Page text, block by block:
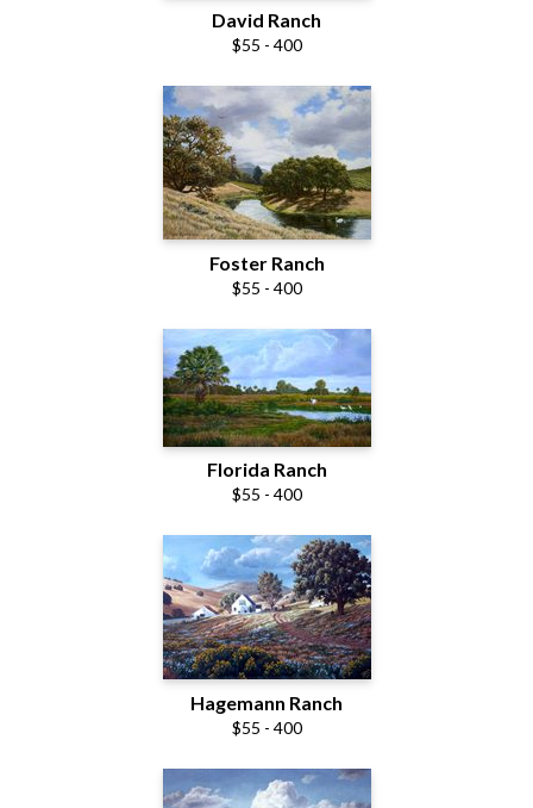
David Ranch
$55 - 400
Foster Ranch
$55 - 400
Florida Ranch
$55 - 400
Hagemann Ranch
$55 - 400